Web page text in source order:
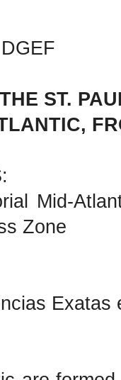
ST.
Mid-
Zone
Exatas